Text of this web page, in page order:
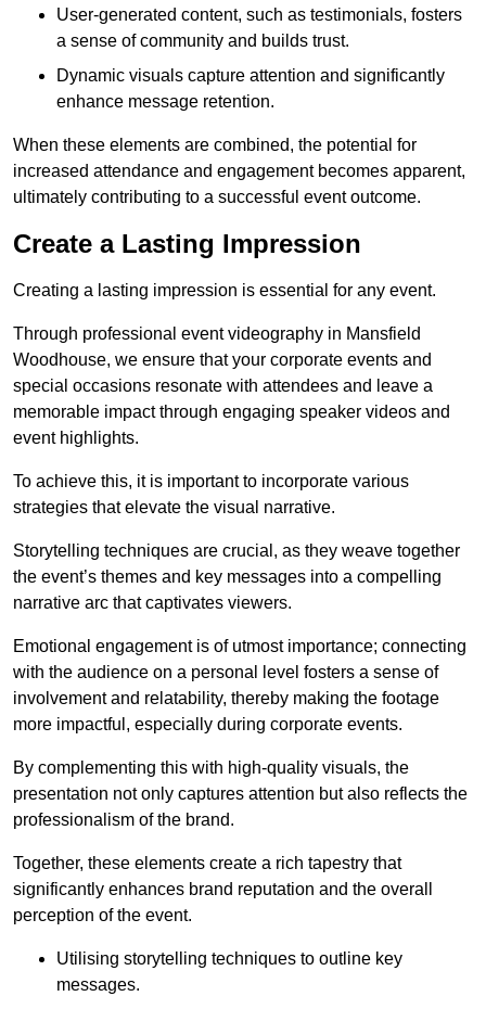
User-generated content, such as testimonials, fosters
a sense of community and builds trust.
Dynamic visuals capture attention and significantly
enhance message retention.
When these elements are combined, the potential for
increased attendance and engagement becomes apparent,
ultimately contributing to a successful event outcome.
Create a Lasting Impression
Creating a lasting impression is essential for any event.
Through professional event videography in Mansfield
Woodhouse, we ensure that your corporate events and
special occasions resonate with attendees and leave a
memorable impact through engaging speaker videos and
event highlights.
To achieve this, it is important to incorporate various
strategies that elevate the visual narrative.
Storytelling techniques are crucial, as they weave together
the event’s themes and key messages into a compelling
narrative arc that captivates viewers.
Emotional engagement is of utmost importance; connecting
with the audience on a personal level fosters a sense of
involvement and relatability, thereby making the footage
more impactful, especially during corporate events.
By complementing this with high-quality visuals, the
presentation not only captures attention but also reflects the
professionalism of the brand.
Together, these elements create a rich tapestry that
significantly enhances brand reputation and the overall
perception of the event.
Utilising storytelling techniques to outline key
messages.